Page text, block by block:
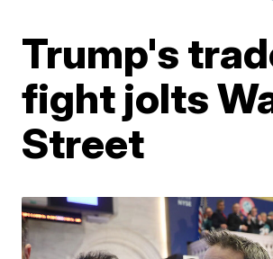
Trump's
fight jolts
Street